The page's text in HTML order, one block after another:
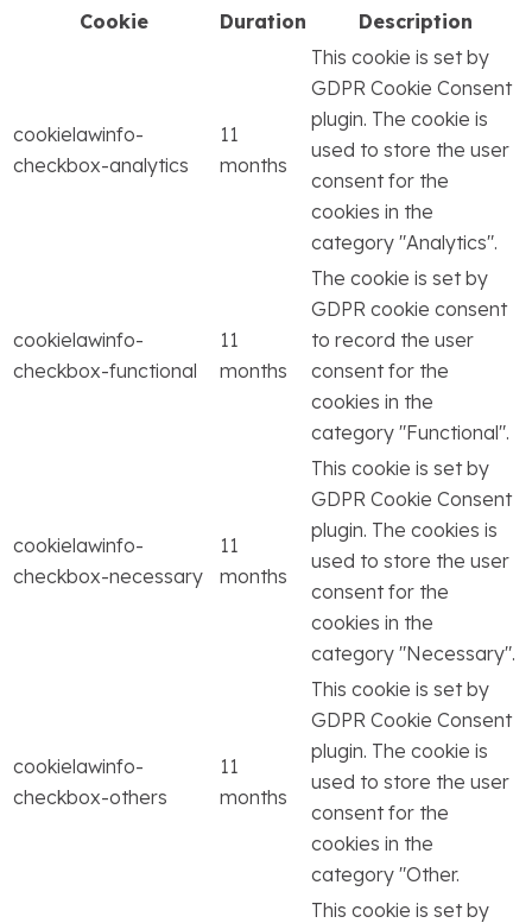
Cookie
Duration Description
cookielawinfo-
checkbox-analytics
11
months
This cookie is set by
GDPR Cookie Consent
plugin. The cookie is
used to store the user
consent for the
cookies in the
category "Analytics".
cookielawinfo-
checkbox-functional
11
months
The cookie is set by
GDPR cookie consent
to record the user
consent for the
cookies in the
category "Functional".
cookielawinfo-
checkbox-necessary
11
months
This cookie is set by
GDPR Cookie Consent
plugin. The cookies is
used to store the user
consent for the
cookies in the
category "Necessary".
cookielawinfo-
checkbox-others
11
months
This cookie is set by
GDPR Cookie Consent
plugin. The cookie is
used to store the user
consent for the
cookies in the
category "Other.
This cookie is set by